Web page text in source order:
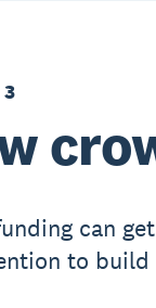
can
to build